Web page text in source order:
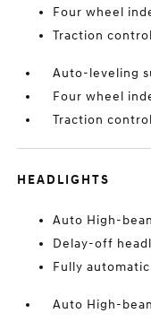
Four wheel
Traction control
Auto-leveling
Four wheel
Traction control
HEADLIGHTS
Auto High-
Delay-off
Fully
Auto High-